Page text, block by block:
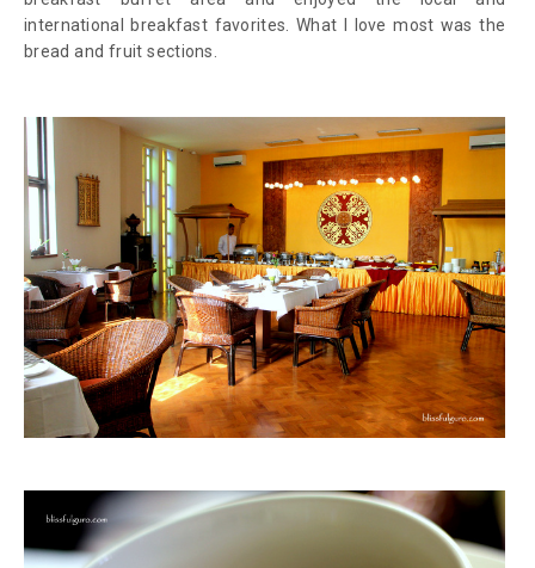
international breakfast favorites. What I love most was the
bread and fruit sections.